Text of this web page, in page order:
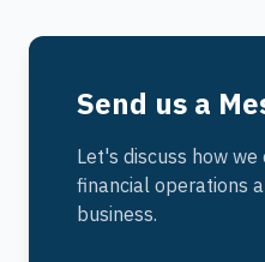
Send us a
Let's discuss how
financial operations
business.